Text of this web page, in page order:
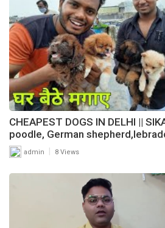
CHEAPEST DOGS IN DELHI ||
poodle, German
admin | 8 Views